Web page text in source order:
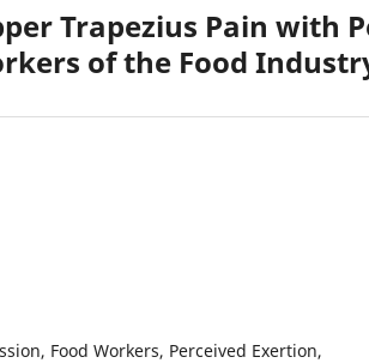
Trapezius Pain with
of the Food
Food Workers, Perceived Exertion,